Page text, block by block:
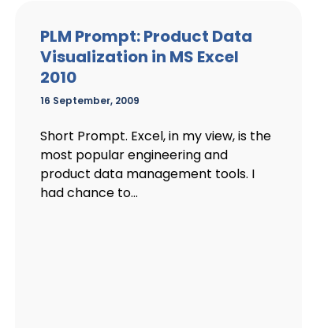
PLM Prompt: Product Data
Visualization in MS Excel
2010
16 September, 2009
Short Prompt. Excel, in my view, is the
most popular engineering and
product data management tools. I
had chance to...